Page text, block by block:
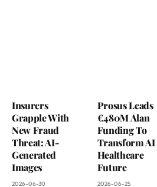
Insurers
Grapple With
New Fraud
Threat: AI-
Generated
Images
2026-06-30
Prosus Leads
€480M Alan
Funding To
Transform AI
Healthcare
Future
2026-06-25